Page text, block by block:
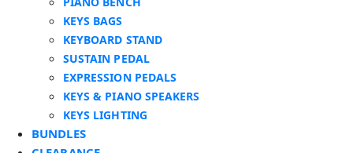
KEYS BAGS
KEYBOARD STAND
SUSTAIN PEDAL
EXPRESSION PEDALS
KEYS & PIANO SPEAKERS
KEYS LIGHTING
BUNDLES